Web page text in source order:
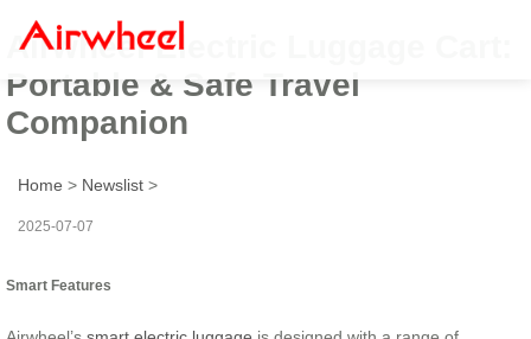
Airwheel Electric Luggage Cart:
Portable & Safe Travel
Companion
Home > Newslist >
2025-07-07
Smart Features